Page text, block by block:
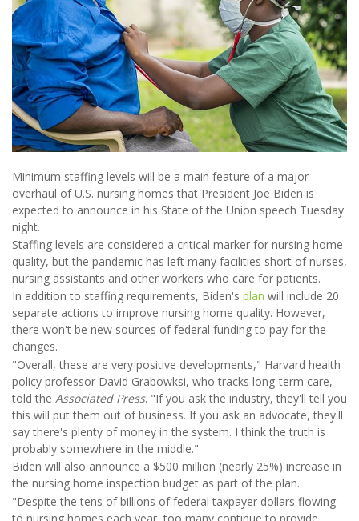
Minimum staffing levels will be a main feature of a major
overhaul of U.S. nursing homes that President Joe Biden is
expected to announce in his State of the Union speech Tuesday
night.
Staffing levels are considered a critical marker for nursing home
quality, but the pandemic has left many facilities short of nurses,
nursing assistants and other workers who care for patients.
In addition to staffing requirements, Biden's plan will include 20
separate actions to improve nursing home quality. However,
there won't be new sources of federal funding to pay for the
changes.
"Overall, these are very positive developments," Harvard health
policy professor David Grabowksi, who tracks long-term care,
told the Associated Press. "If you ask the industry, they'll tell you
this will put them out of business. If you ask an advocate, they'll
say there's plenty of money in the system. I think the truth is
probably somewhere in the middle."
Biden will also announce a $500 million (nearly 25%) increase in
the nursing home inspection budget as part of the plan.
"Despite the tens of billions of federal taxpayer dollars flowing
to nursing homes each year, too many continue to provide